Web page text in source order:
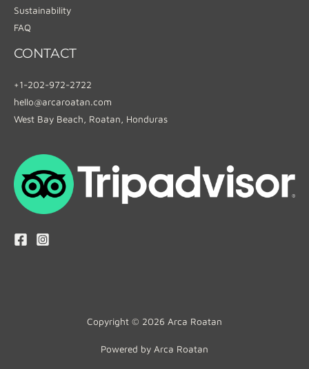
Sustainability
FAQ
CONTACT
+1-202-972-2722
hello@arcaroatan.com
West Bay Beach, Roatan, Honduras
Copyright © 2026 Arca Roatan
Powered by Arca Roatan